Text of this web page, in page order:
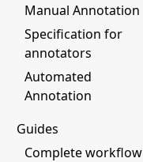
Manual Annotation
Specification for
annotators
Automated
Annotation
Guides
Complete workflow